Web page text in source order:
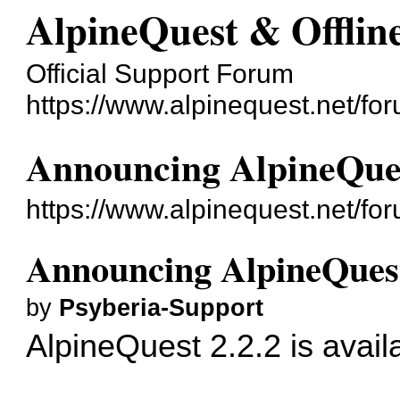
AlpineQuest &
Official Support Forum
https://www.alpinequest.net/
Announcing
https://www.alpinequest.net/
Announcing
by Psyberia-Support
AlpineQuest 2.2.2 is